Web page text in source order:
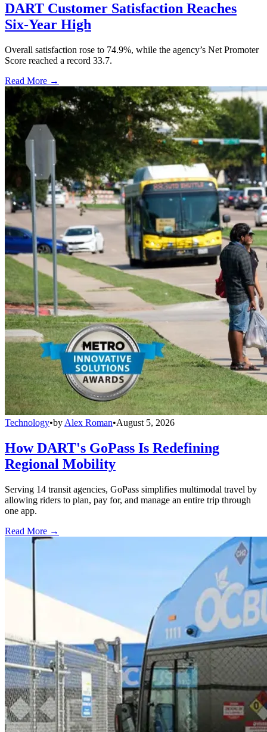
DART Customer Satisfaction Reaches
Six-Year High
Overall satisfaction rose to 74.9%, while the agency’s Net Promoter
Score reached a record 33.7.
Read More →
Technology•by Alex Roman•August 5, 2026
How DART's GoPass Is Redefining
Regional Mobility
Serving 14 transit agencies, GoPass simplifies multimodal travel by
allowing riders to plan, pay for, and manage an entire trip through
one app.
Read More →